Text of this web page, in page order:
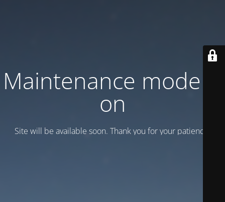
Maintenance mode is
on
Site will be available soon. Thank you for your patience!